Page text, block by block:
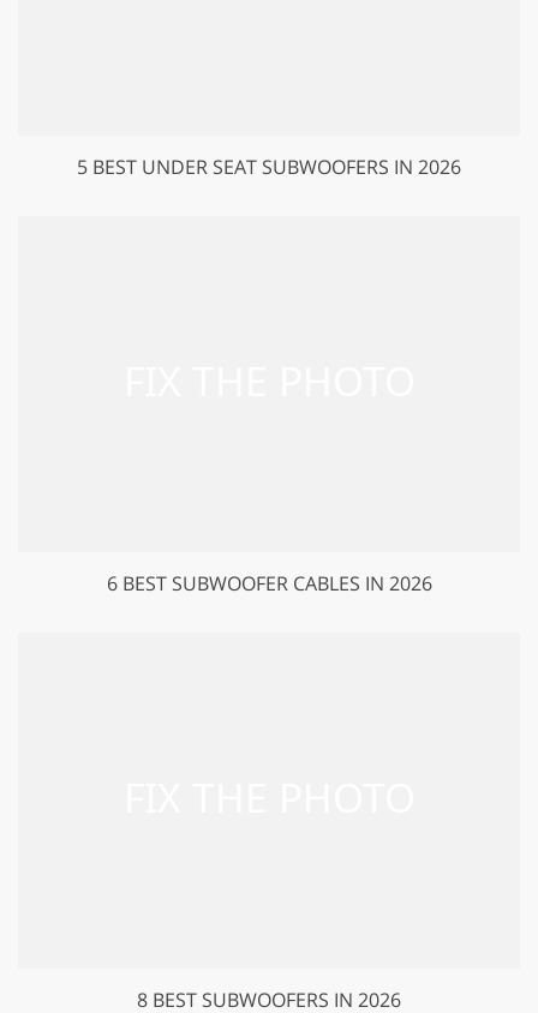
5 BEST UNDER SEAT SUBWOOFERS IN 2026
6 BEST SUBWOOFER CABLES IN 2026
8 BEST SUBWOOFERS IN 2026